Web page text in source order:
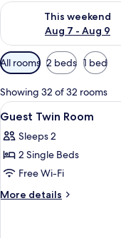
This weekend
Aug 7 - Aug 9
Check availability for
Available
filters
for
rooms
All rooms 2 beds 1 bed
Showing 32 of 32 rooms
View
all
photos
for
Guest
Twin
15
Guest Twin Room
Sleeps 2
2 Single Beds
Free Wi-Fi
More details
More